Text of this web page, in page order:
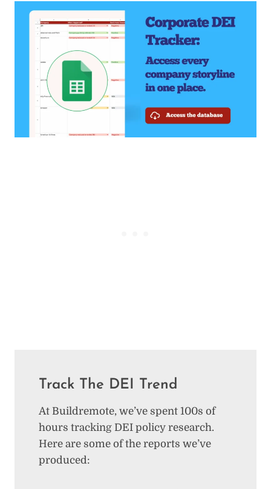
Track The DEI Trend
At Buildremote, we’ve spent 100s of
hours tracking DEI policy research.
Here are some of the reports we’ve
produced: